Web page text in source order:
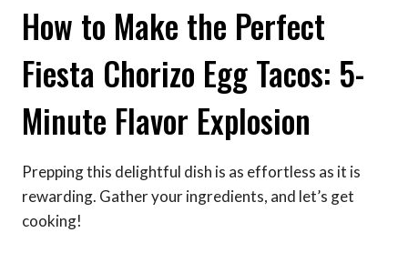
How to Make the Perfect
Fiesta Chorizo Egg Tacos: 5-
Minute Flavor Explosion
Prepping this delightful dish is as effortless as it is
rewarding. Gather your ingredients, and let’s get
cooking!